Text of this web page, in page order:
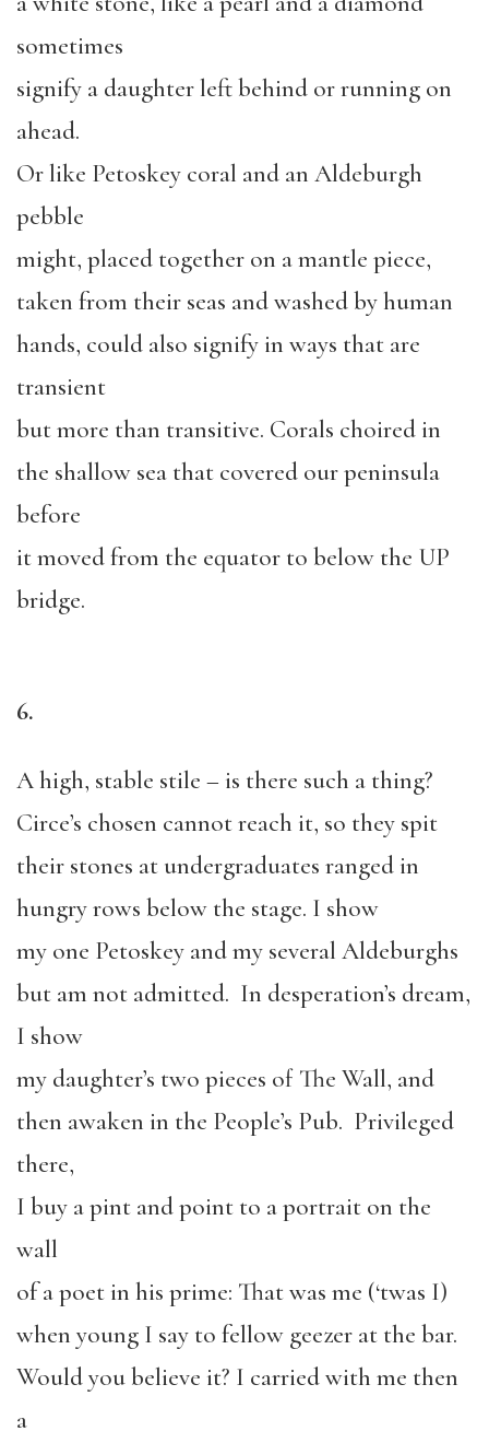
sometimes
signify a daughter left behind or running on
ahead.
Or like Petoskey coral and an Aldeburgh
pebble
might, placed together on a mantle piece,
taken from their seas and washed by human
hands, could also signify in ways that are
transient
but more than transitive. Corals choired in
the shallow sea that covered our peninsula
before
it moved from the equator to below the UP
bridge.
6.
A high, stable stile – is there such a thing?
Circe’s chosen cannot reach it, so they spit
their stones at undergraduates ranged in
hungry rows below the stage. I show
my one Petoskey and my several Aldeburghs
but am not admitted. In desperation’s dream,
I show
my daughter’s two pieces of The Wall, and
then awaken in the People’s Pub. Privileged
there,
I buy a pint and point to a portrait on the
wall
of a poet in his prime: That was me (‘twas I)
when young I say to fellow geezer at the bar.
Would you believe it? I carried with me then
a